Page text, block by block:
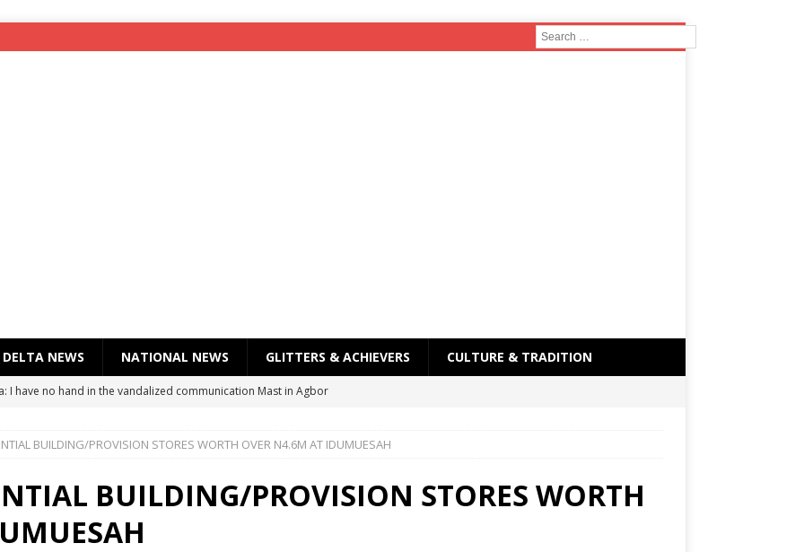
DELTA NEWS NATIONAL NEWS GLITTERS & ACHIEVERS CULTURE & TRADITION
I have no hand in the vandalized communication Mast in Agbor
(Chuky Dandy) paid a courtesy visit to the New Chief Of
BUILDING/PROVISION STORES WORTH OVER N4.6M AT IDUMUESAH
BUILDING/PROVISION STORES WORTH